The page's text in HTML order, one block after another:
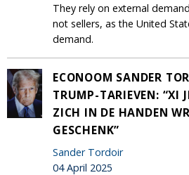
They rely on external
not sellers, as the United
demand.
ECONOOM SANDER
TRUMP-TARIEVEN: “XI
ZICH IN DE HANDEN
GESCHENK”
Sander Tordoir
04 April 2025